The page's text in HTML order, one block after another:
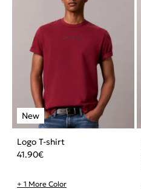
Logo T-shirt
41.90€
+ 1 More Color